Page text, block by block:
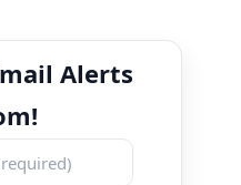
Alerts